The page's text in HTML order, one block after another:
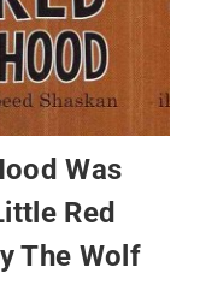
Was
Red
The Wolf